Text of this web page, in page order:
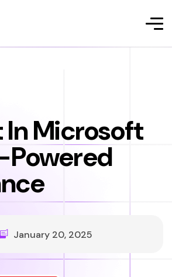
Microsoft
Powered
January 20, 2025